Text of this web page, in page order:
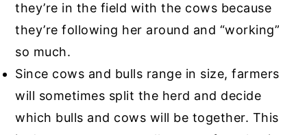
they’re in the field with the cows because
they’re following her around and “working”
so much.
Since cows and bulls range in size, farmers
will sometimes split the herd and decide
which bulls and cows will be together. This